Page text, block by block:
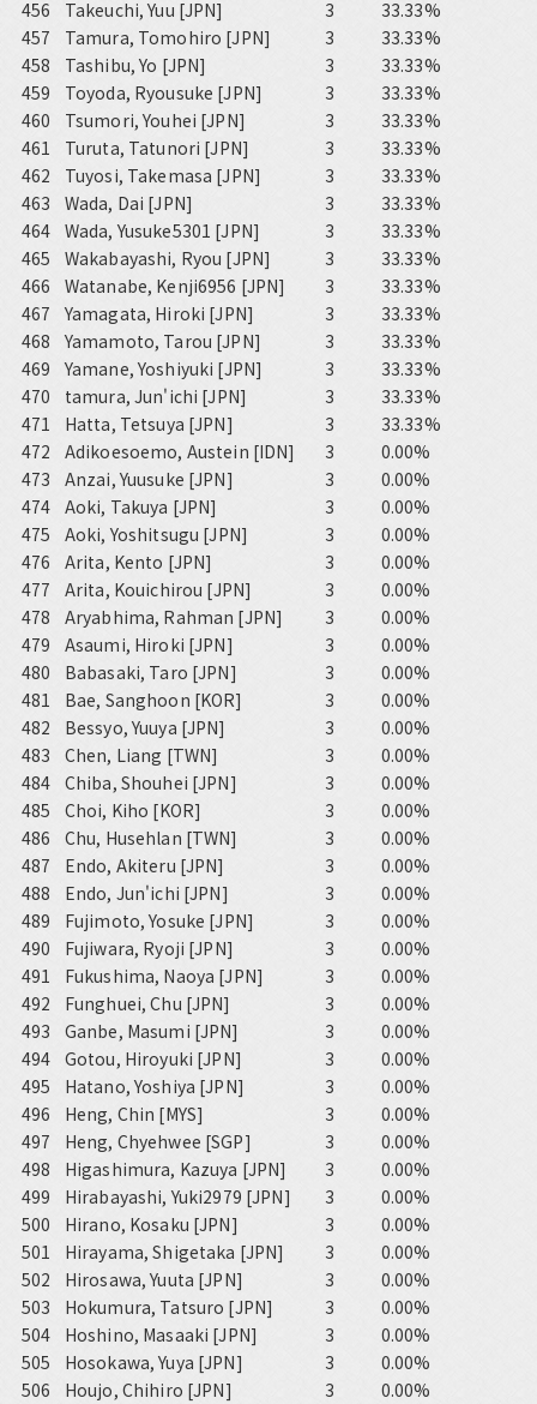
456 Takeuchi, Yuu [JPN] 3
33.33%
457
Tamura, Tomohiro [JPN] 3
33.33%
458
Tashibu, Yo [JPN] 3
33.33%
459
Toyoda, Ryousuke [JPN] 3
33.33%
460
Tsumori, Youhei [JPN] 3
33.33%
461
Turuta, Tatunori [JPN] 3
33.33%
462
Tuyosi, Takemasa [JPN] 3
33.33%
463
Wada, Dai [JPN] 3
33.33%
464 Wada, Yusuke5301 [JPN] 3
33.33%
465
Wakabayashi, Ryou [JPN] 3
33.33%
466
Watanabe, Kenji6956 [JPN] 3
33.33%
467
Yamagata, Hiroki [JPN] 3
33.33%
468
Yamamoto, Tarou [JPN] 3
33.33%
469
Yamane, Yoshiyuki [JPN] 3
33.33%
470
tamura, Jun'ichi [JPN] 3
33.33%
471
Hatta, Tetsuya [JPN] 3
33.33%
472
Adikoesoemo, Austein [IDN] 3
0.00%
473
Anzai, Yuusuke [JPN] 3
0.00%
474 Aoki, Takuya [JPN] 3
0.00%
475
Aoki, Yoshitsugu [JPN] 3
0.00%
476
Arita, Kento [JPN] 3
0.00%
477
Arita, Kouichirou [JPN] 3
0.00%
478
Aryabhima, Rahman [JPN] 3
0.00%
479
Asaumi, Hiroki [JPN] 3
0.00%
480
Babasaki, Taro [JPN] 3
0.00%
481
Bae, Sanghoon [KOR] 3
0.00%
482
Bessyo, Yuuya [JPN] 3
0.00%
483
Chen, Liang [TWN] 3
0.00%
484 Chiba, Shouhei [JPN] 3
0.00%
485
Choi, Kiho [KOR] 3
0.00%
486
Chu, Husehlan [TWN] 3
0.00%
487
Endo, Akiteru [JPN] 3
0.00%
488
Endo, Jun'ichi [JPN] 3
0.00%
489
Fujimoto, Yosuke [JPN] 3
0.00%
490
Fujiwara, Ryoji [JPN] 3
0.00%
491
Fukushima, Naoya [JPN] 3
0.00%
492
Funghuei, Chu [JPN] 3
0.00%
493
Ganbe, Masumi [JPN] 3
0.00%
494 Gotou, Hiroyuki [JPN] 3
0.00%
495
Hatano, Yoshiya [JPN] 3
0.00%
496
Heng, Chin [MYS] 3
0.00%
497
Heng, Chyehwee [SGP] 3
0.00%
498
Higashimura, Kazuya [JPN] 3
0.00%
499
Hirabayashi, Yuki2979 [JPN] 3
0.00%
500
Hirano, Kosaku [JPN] 3
0.00%
501
Hirayama, Shigetaka [JPN] 3
0.00%
502
Hirosawa, Yuuta [JPN] 3
0.00%
503
Hokumura, Tatsuro [JPN] 3
0.00%
504
Hoshino, Masaaki [JPN] 3
0.00%
505
Hosokawa, Yuya [JPN] 3
0.00%
506
Houjo, Chihiro [JPN] 3
0.00%